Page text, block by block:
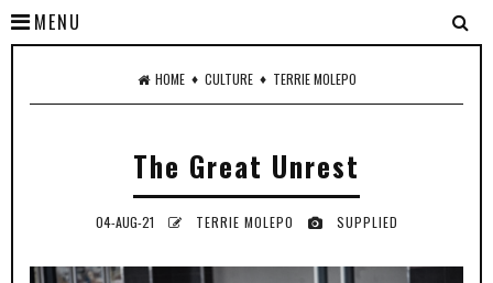
MENU
HOME ♦ CULTURE ♦ TERRIE MOLEPO
The Great Unrest
04-AUG-21 TERRIE MOLEPO SUPPLIED